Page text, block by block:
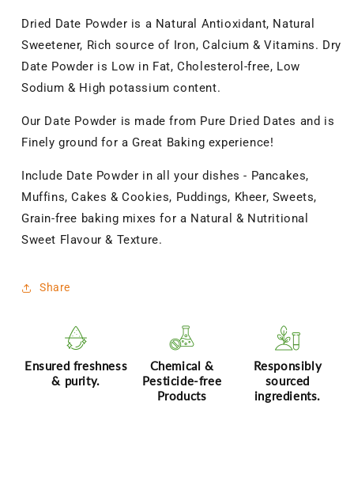
Natural
Sweetener
|
No
Preservatives,
Chemicals
|
Substitute
for
Refined
|
for
Natural
Sweetener
|
Preservatives,
Chemicals
Substitute
for
Refined
Sugar
|
Dried Date Powder is a Natural Antioxidant, Natural
Sweetener, Rich source of Iron, Calcium & Vitamins. Dry
Date Powder is Low in Fat, Cholesterol-free, Low
Sodium & High potassium content.
Our Date Powder is made from Pure Dried Dates and is
Finely ground for a Great Baking experience!
Include Date Powder in all your dishes - Pancakes,
Muffins, Cakes & Cookies, Puddings, Kheer, Sweets,
Grain-free baking mixes for a Natural & Nutritional
Sweet Flavour & Texture.
Share
Ensured freshness
& purity.
Chemical &
Pesticide-free
Products
Responsibly
sourced
ingredients.